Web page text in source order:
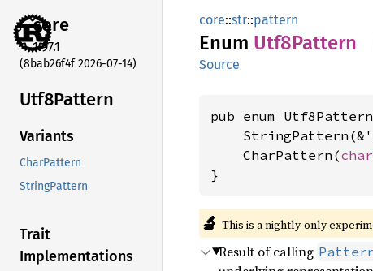
core
1.97.1
(8bab26f4f 2026-07-14)
Utf8Pattern
Variants
CharPattern
StringPattern
Trait
Implementations
core::str::pattern
Enum Utf8Pattern
Source
pub enum
    CharPattern(
char
}
🔬 This is a nightly-only
Result of calling